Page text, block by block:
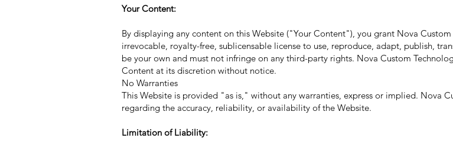
Your Content:
By displaying any content on this Website ("Your Content"), you grant Nova
irrevocable, royalty-free, sublicensable license to use, reproduce, adapt, publish,
be your own and must not infringe on any third-party rights. Nova Custom
Content at its discretion without notice.
No Warranties
This Website is provided "as is," without any warranties, express or implied. Nova
regarding the accuracy, reliability, or availability of the Website.
Limitation of Liability: